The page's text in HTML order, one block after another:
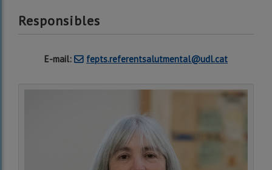
Responsibles
E-mail: fepts.referentsalutmental@udl.cat